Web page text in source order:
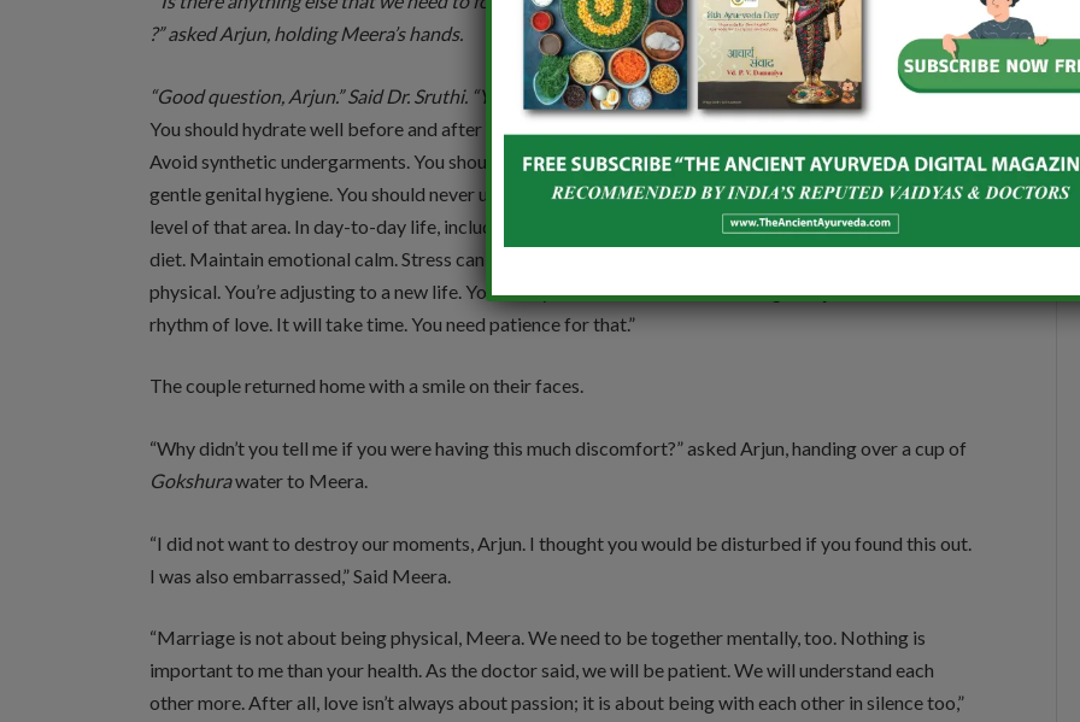
?” asked Arjun, holding Meera’s hands.
“Good question, Arjun.” Said Dr. Sruthi. “Yes, there are certain things that you have to keep in mind.
You should hydrate well before and after intercourse. Urinate soon after intercourse to clear bacteria.
Avoid synthetic undergarments. You should always go for breathable cotton. You should also practice
gentle genital hygiene. You should never use harsh soaps or vaginal washes, which can disrupt the pH
level of that area. In day-to-day life, include
Gokshura, Ushira, Guduchi,andCoconut water
diet. Maintain emotional calm. Stress can disturb immunity and
physical. You’re adjusting to a new life. Your body, mind, and soul should also get adjusted to a new
rhythm of love. It will take time. You need patience for that.”
The couple returned home with a smile on their faces.
“Why didn’t you tell me if you were having this much discomfort?” asked Arjun, handing over a cup of
Gokshurawater to Meera.
“I did not want to destroy our moments, Arjun. I thought you would be disturbed if you found this out.
I was also embarrassed,” Said Meera.
“Marriage is not about being physical, Meera. We need to be together mentally, too. Nothing is
important to me than your health. As the doctor said, we will be patient. We will understand each
other more. After all, love isn’t always about passion; it is about being with each other in silence too,”